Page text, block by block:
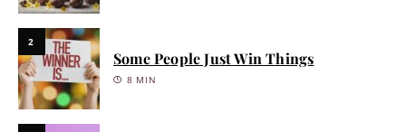
2
Some People Just Win Things
8 MIN